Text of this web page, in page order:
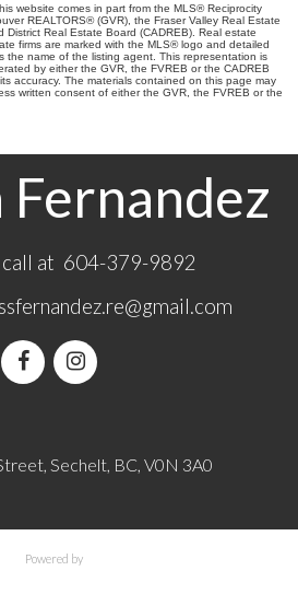
website comes in part from the MLS® Reciprocity
REALTORS® (GVR), the Fraser Valley Real Estate
District Real Estate Board (CADREB). Real estate
firms are marked with the MLS® logo and detailed
the name of the listing agent. This representation is
by either the GVR, the FVREB or the CADREB
accuracy. The materials contained on this page may
written consent of either the GVR, the FVREB or the
Fernandez
call at 604-379-9892
Sechelt, BC, V0N 3A0
Powered by